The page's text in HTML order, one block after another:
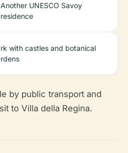
Another UNESCO Savoy
residence
with castles and botanical
by public transport and
to Villa della Regina.